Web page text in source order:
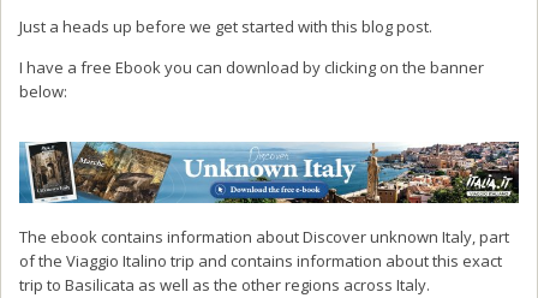
Just a heads up before we get started with this blog post.
I have a free Ebook you can download by clicking on the banner
below:
The ebook contains information about Discover unknown Italy, part
of the Viaggio Italino trip and contains information about this exact
trip to Basilicata as well as the other regions across Italy.